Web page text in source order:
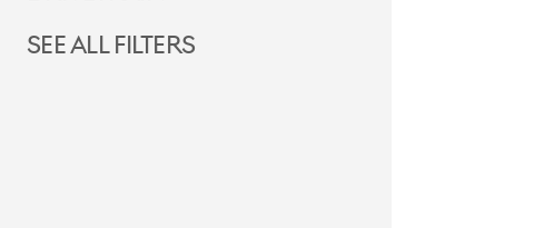
See all filters